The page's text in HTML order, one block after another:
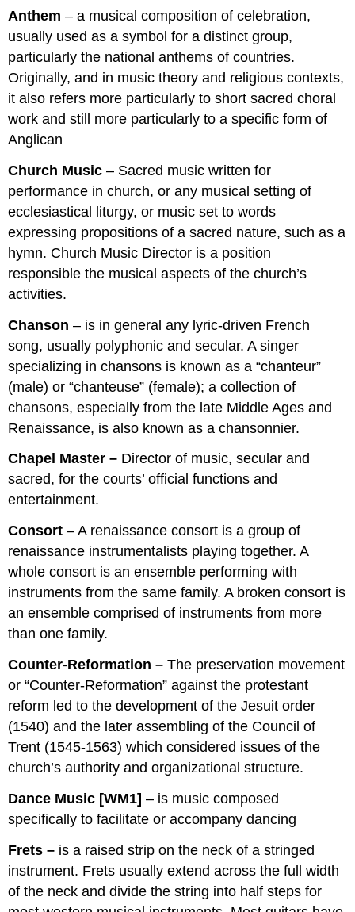
Anthem– a musical composition of celebration,
usually used as a symbol for a distinct group,
particularly the national anthems of countries.
Originally, and in music theory and religious contexts,
it also refers more particularly to short sacred choral
work and still more particularly to a specific form of
Anglican
Church Music– Sacred music written for
performance in church, or any musical setting of
ecclesiastical liturgy, or music set to words
expressing propositions of a sacred nature, such as a
hymn. Church Music Director is a position
responsible the musical aspects of the church’s
activities.
Chanson– is in general any lyric-driven French
song, usually polyphonic and secular. A singer
specializing in chansons is known as a “chanteur”
(male) or “chanteuse” (female); a collection of
chansons, especially from the late Middle Ages and
Renaissance, is also known as a chansonnier.
Chapel Master – Director of music, secular and
sacred, for the courts’ official functions and
entertainment.
Consort– A renaissance consort is a group of
renaissance instrumentalists playing together. A
whole consort is an ensemble performing with
instruments from the same family. A broken consort is
an ensemble comprised of instruments from more
than one family.
Counter-Reformation –The preservation movement
or “Counter-Reformation” against the protestant
reform led to the development of the Jesuit order
(1540) and the later assembling of the Council of
Trent (1545-1563) which considered issues of the
church’s authority and organizational structure.
Dance Music [WM1]– is music composed
specifically to facilitate or accompany dancing
Frets – is a raised strip on the neck of a stringed
instrument. Frets usually extend across the full width
of the neck and divide the string into half steps for